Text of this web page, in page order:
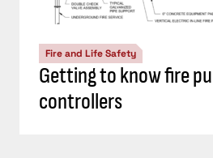
Fire and Life Safety
Getting to know fire
controllers